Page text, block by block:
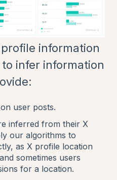
information
infer information
user posts.
inferred from their X
our algorithms to
as X profile location
sometimes users
for a location.